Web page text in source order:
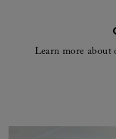
Learn more